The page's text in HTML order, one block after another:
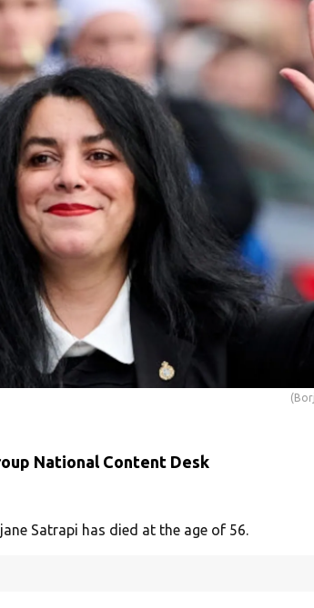
National Content Desk
Satrapi has died at the age of 56.